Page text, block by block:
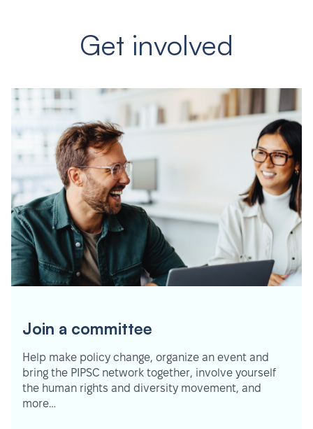
Get involved
Join a committee
Help make policy change, organize an event and
bring the PIPSC network together, involve yourself
the human rights and diversity movement, and
more…